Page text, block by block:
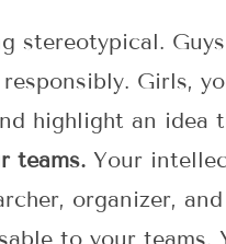
Girls,
highlight an idea
teams. Your
organizer,